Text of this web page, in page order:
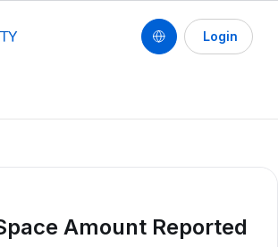
Login
Amount Reported